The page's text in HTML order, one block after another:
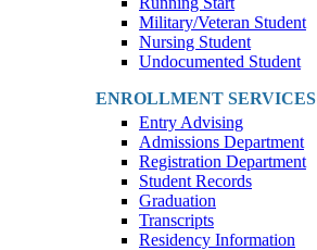
Military/Veteran Student
Nursing Student
Undocumented Student
ENROLLMENT SERVICES
Entry Advising
Admissions Department
Registration Department
Student Records
Graduation
Transcripts
Residency Information